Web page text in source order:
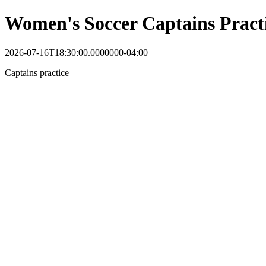
Women's Soccer Captains
2026-07-16T18:30:00.0000000-04:00
Captains practice